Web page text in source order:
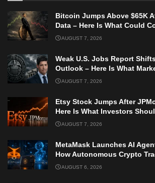
Bitcoin Jumps Above $65K
Data – Here Is What Could
AUGUST 7, 2026
Weak U.S. Jobs Report
Outlook – Here Is What
AUGUST 7, 2026
Etsy Stock Jumps After
Here Is What Investors
AUGUST 7, 2026
MetaMask Launches AI
How Autonomous Crypto
AUGUST 6, 2026